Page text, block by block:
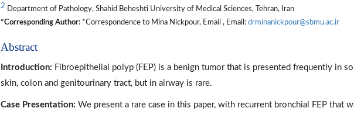
2 Department of Pathology, Shahid Beheshti University of Medical Sciences, Tehran, Iran
*Corresponding Author:*Correspondence to Mina Nickpour, Email , Email: drminanickpour@sbmu.ac.ir
Abstract
Introduction: Fibroepithelial polyp (FEP) is a benign tumor that is presented frequently in
skin, colon and genitourinary tract, but in airway is rare.
Case Presentation: We present a rare case in this paper, with recurrent bronchial FEP that